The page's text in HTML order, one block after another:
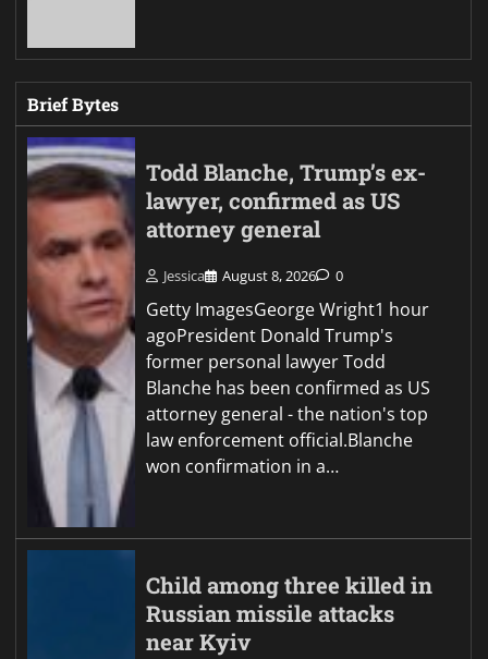
Brief Bytes
Todd Blanche, Trump’s ex-
lawyer, confirmed as US
attorney general
Jessica August 8, 2026 0
Getty ImagesGeorge Wright1 hour
agoPresident Donald Trump's
former personal lawyer Todd
Blanche has been confirmed as US
attorney general - the nation's top
law enforcement official.Blanche
won confirmation in a…
Child among three killed in
Russian missile attacks
near Kyiv